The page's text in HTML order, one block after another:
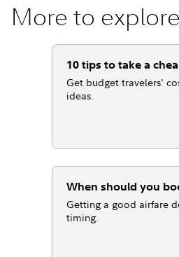
More to explore
10 tips to take a
Get budget travelers'
ideas.
When should you
Getting a good airfare
timing.